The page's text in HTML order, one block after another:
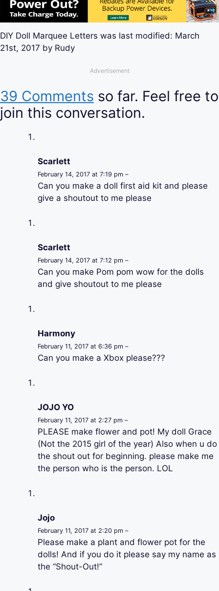
DIY Doll Marquee Letters was last modified: March
21st, 2017 by Rudy
Advertisement
39 Comments so far. Feel free to
join this conversation.
Scarlett
February 14, 2017 at 7:19 pm –
Can you make a doll first aid kit and please
give a shoutout to me please
Scarlett
February 14, 2017 at 7:12 pm –
Can you make Pom pom wow for the dolls
and give shoutout to me please
Harmony
February 11, 2017 at 6:36 pm –
Can you make a Xbox please???
JOJO YO
February 11, 2017 at 2:27 pm –
PLEASE make flower and pot! My doll Grace
(Not the 2015 girl of the year) Also when u do
the shout out for beginning. please make me
the person who is the person. LOL
Jojo
February 11, 2017 at 2:20 pm –
Please make a plant and flower pot for the
dolls! And if you do it please say my name as
the “Shout-Out!”